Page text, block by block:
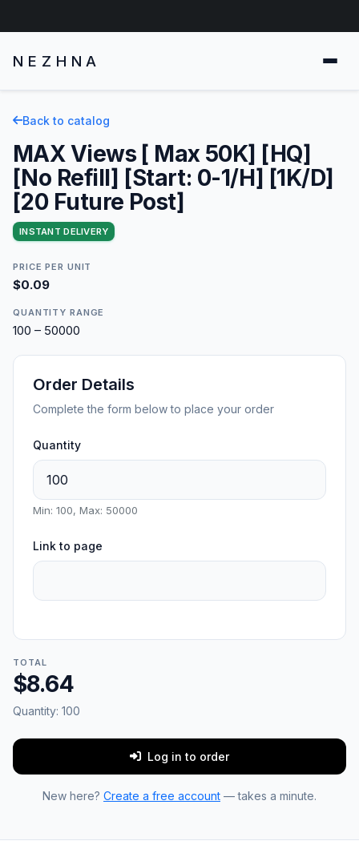
NEZHNA
Back to catalog
MAX Views [ Max 50K] [HQ]
[No Refill] [Start: 0-1/H] [1K/D]
[20 Future Post]
INSTANT DELIVERY
PRICE PER UNIT
$0.09
QUANTITY RANGE
100 – 50000
Order Details
Complete the form below to place your order
Quantity
Min: 100, Max: 50000
Link to page
TOTAL
$8.64
Quantity: 100
Log in to order
New here? Create a free account — takes a minute.